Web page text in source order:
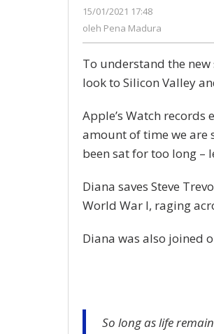
15/01/2021 17:48
Pena
oleh Pena Madura
To understand the
look to Silicon Valley
Apple’s Watch records
amount of time we are
been sat for too long –
Diana saves Steve
World War I, raging
Diana was also joined
So long as life